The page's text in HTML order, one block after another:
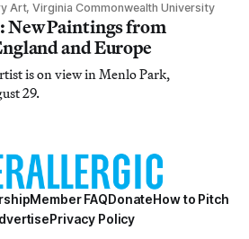
Art, Virginia Commonwealth University
New Paintings from
and Europe
is on view in Menlo Park,
29.
Member FAQDonateHow to Pitch
Privacy Policy